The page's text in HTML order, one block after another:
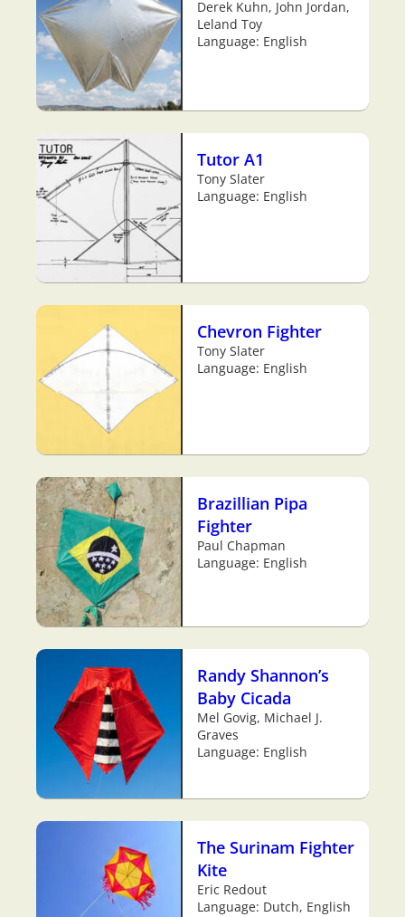
Derek Kuhn, John Jordan,
Leland Toy
Language: English
Tutor A1
Tony Slater
Language: English
Chevron Fighter
Tony Slater
Language: English
Brazillian Pipa
Fighter
Paul Chapman
Language: English
Randy Shannon’s
Baby Cicada
Mel Govig, Michael J.
Graves
Language: English
The Surinam Fighter
Kite
Eric Redout
Language: Dutch, English